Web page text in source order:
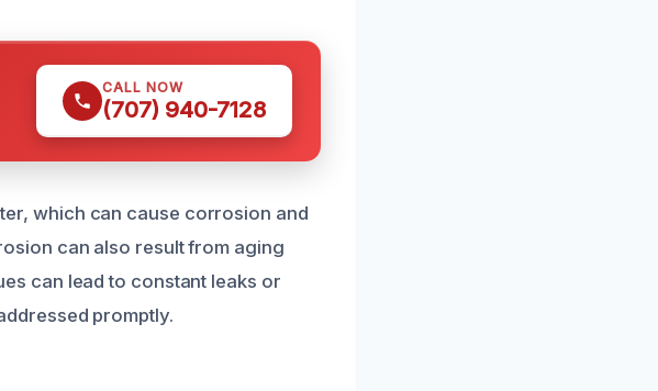
CALL NOW
(707) 940-7128
which can cause corrosion and
can also result from aging
can lead to constant leaks or
promptly.